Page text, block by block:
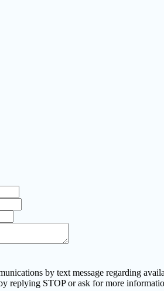
by text message regarding
replying STOP or ask for more